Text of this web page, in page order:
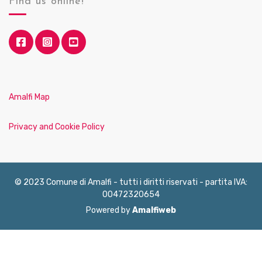
Amalfi Map
Privacy and Cookie Policy
© 2023 Comune di Amalfi - tutti i diritti riservati - partita IVA:
00472320654
Powered byAmalfiweb